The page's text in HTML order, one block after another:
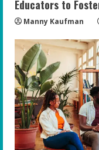
Educators to
Manny Kaufman